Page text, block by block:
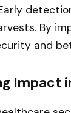
By
and
Impact